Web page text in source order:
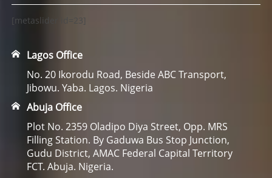
[metaslider id=23]
Lagos Office
No. 20 Ikorodu Road, Beside ABC Transport,
Jibowu. Yaba. Lagos. Nigeria
Abuja Office
Plot No. 2359 Oladipo Diya Street, Opp. MRS
Filling Station. By Gaduwa Bus Stop Junction,
Gudu District, AMAC Federal Capital Territory
FCT. Abuja. Nigeria.